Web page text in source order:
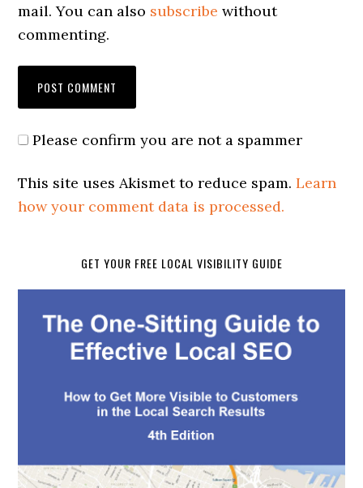
mail. You can also subscribe without
commenting.
Please confirm you are not a spammer
This site uses Akismet to reduce spam.Learn
how your comment data is processed.
GET YOUR FREE LOCAL VISIBILITY GUIDE